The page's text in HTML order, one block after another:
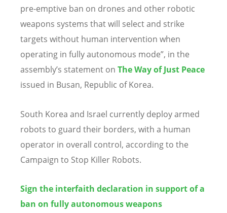
pre-emptive ban on drones and other robotic
weapons systems that will select and strike
targets without human intervention when
operating in fully autonomous mode”, in the
assembly’s statement on TheWay of Just Peace
issued in Busan, Republic of Korea.
South Korea and Israel currently deploy armed
robots to guard their borders, with a human
operator in overall control, according to the
Campaign to Stop Killer Robots.
Sign the interfaith declaration in support of a
ban on fully autonomous weapons